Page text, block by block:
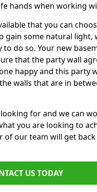
hands when working
that you can
gain some natural light,
do so. Your new
that the party wall
happy and this party
walls that are in
for and we can
you are looking to
of our team will get
US TODAY